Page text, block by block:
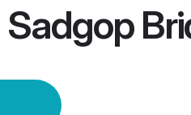
Sadgop